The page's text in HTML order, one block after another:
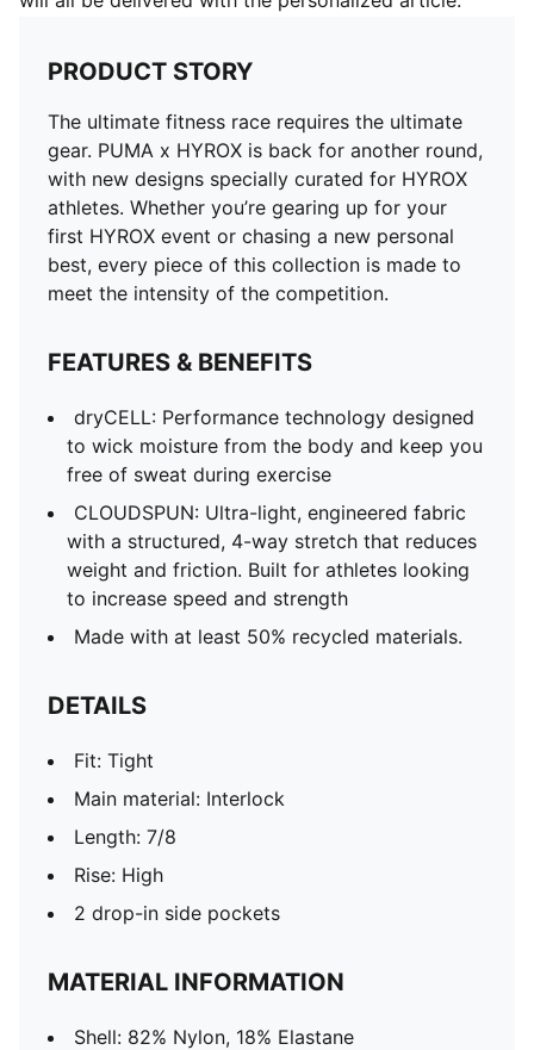
PRODUCT STORY
The ultimate fitness race requires the ultimate
gear. PUMA x HYROX is back for another round,
with new designs specially curated for HYROX
athletes. Whether you’re gearing up for your
first HYROX event or chasing a new personal
best, every piece of this collection is made to
meet the intensity of the competition.
FEATURES & BENEFITS
dryCELL: Performance technology designed
to wick moisture from the body and keep you
free of sweat during exercise
CLOUDSPUN: Ultra-light, engineered fabric
with a structured, 4-way stretch that reduces
weight and friction. Built for athletes looking
to increase speed and strength
Made with at least 50% recycled materials.
DETAILS
Fit: Tight
Main material: Interlock
Length: 7/8
Rise: High
2 drop-in side pockets
MATERIAL INFORMATION
Shell: 82% Nylon, 18% Elastane